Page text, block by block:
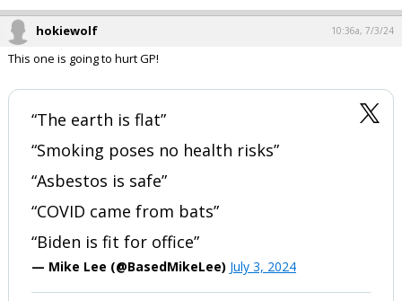
hokiewolf 10:36a, 7/3/24
This one is going to hurt GP!
“The earth is flat”
“Smoking poses no health risks”
“Asbestos is safe”
“COVID came from bats”
“Biden is fit for office”
— Mike Lee (@BasedMikeLee) July 3, 2024